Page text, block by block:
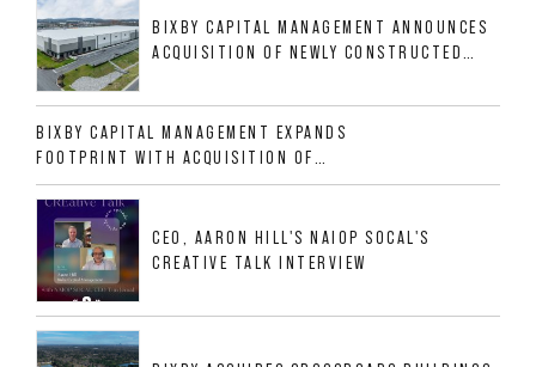
BIXBY CAPITAL MANAGEMENT ANNOUNCES
ACQUISITION OF NEWLY CONSTRUCTED
ALLIGOOD WAY IN NASHVILLE MSA
BIXBY CAPITAL MANAGEMENT EXPANDS
FOOTPRINT WITH ACQUISITION OF
533,632 SF INDUSTRIAL PORTFOLIO IN
MESQUITE, TX
CEO, AARON HILL'S NAIOP SOCAL'S
CREATIVE TALK INTERVIEW